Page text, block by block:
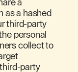
a
as a hashed
third-party
personal
collect to
party